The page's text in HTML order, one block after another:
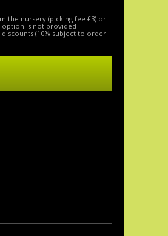
the nursery (picking fee £3) or
option is not provided
(10% subject to order